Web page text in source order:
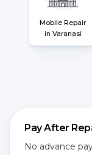
Mobile Repair
in Varanasi
Pay After
No advance